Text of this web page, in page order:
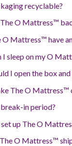
recyclable?
O Mattress™
O Mattress™ have
I sleep on my O
I open the box
The O Mattress™
in period?
up The O
O Mattress™